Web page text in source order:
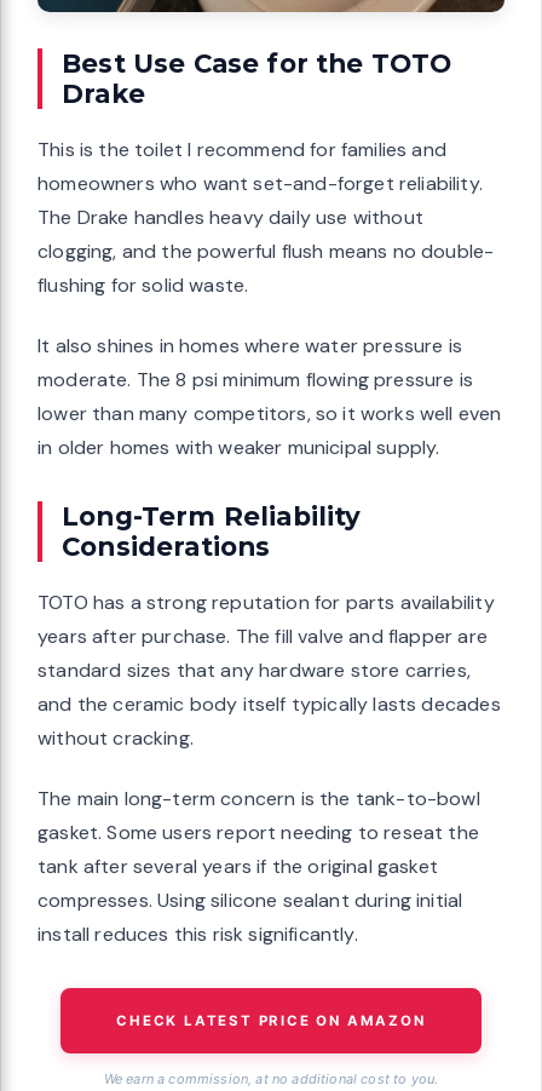
Best Use Case for the TOTO
Drake
This is the toilet I recommend for families and
homeowners who want set-and-forget reliability.
The Drake handles heavy daily use without
clogging, and the powerful flush means no double-
flushing for solid waste.
It also shines in homes where water pressure is
moderate. The 8 psi minimum flowing pressure is
lower than many competitors, so it works well even
in older homes with weaker municipal supply.
Long-Term Reliability
Considerations
TOTO has a strong reputation for parts availability
years after purchase. The fill valve and flapper are
standard sizes that any hardware store carries,
and the ceramic body itself typically lasts decades
without cracking.
The main long-term concern is the tank-to-bowl
gasket. Some users report needing to reseat the
tank after several years if the original gasket
compresses. Using silicone sealant during initial
install reduces this risk significantly.
CHECK LATEST PRICE ON AMAZON
We earn a commission, at no additional cost to you.